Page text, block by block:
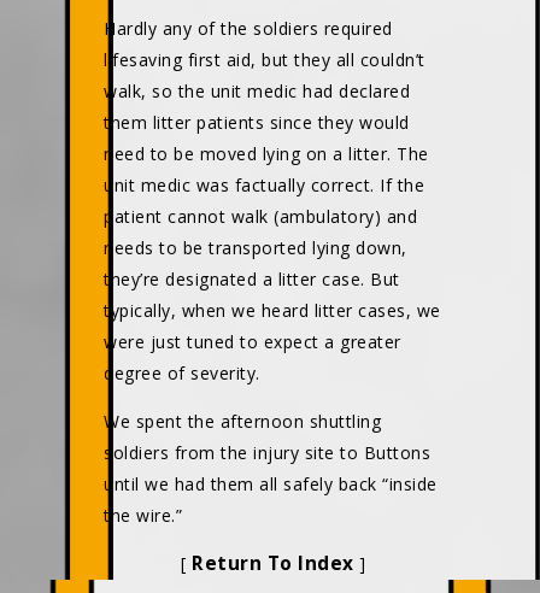
Hardly any of the soldiers required
lifesaving first aid, but they all couldn’t
walk, so the unit medic had declared
them litter patients since they would
need to be moved lying on a litter. The
unit medic was factually correct. If the
patient cannot walk (ambulatory) and
needs to be transported lying down,
they’re designated a litter case. But
typically, when we heard litter cases, we
were just tuned to expect a greater
degree of severity.
We spent the afternoon shuttling
soldiers from the injury site to Buttons
until we had them all safely back “inside
the wire.”
[ Return To Index ]